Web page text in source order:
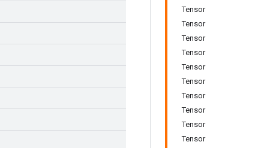
Tensor
Tensor
Tensor
Tensor
Tensor
Tensor
Tensor
Tensor
Tensor
Tensor